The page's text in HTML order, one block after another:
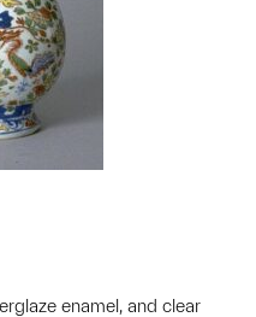
enamel, and clear